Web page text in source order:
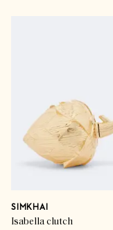
SIMKHAI
Isabella clutch